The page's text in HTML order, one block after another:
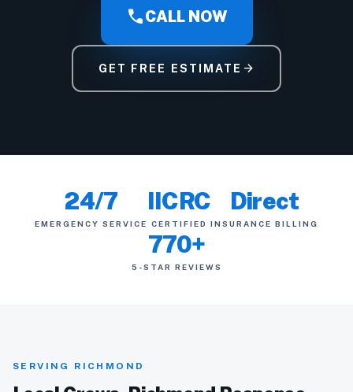
callCALL NOW
GET FREE ESTIMATE arrow_forward
24/7
EMERGENCY SERVICE
IICRC
CERTIFIED
Direct
INSURANCE BILLING
770+
5-STAR REVIEWS
SERVING RICHMOND